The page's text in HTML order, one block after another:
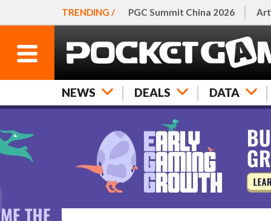
TRENDING / PGC Summit China 2026
NEWS DEALS DATA